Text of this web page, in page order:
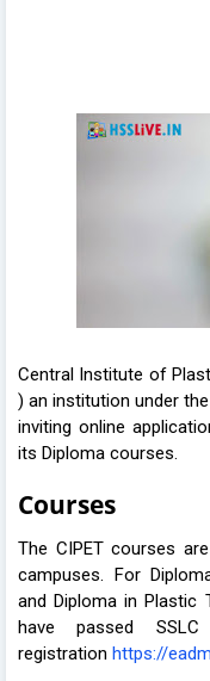
Central Institute of
) an institution under
inviting online
its Diploma courses.
Courses
The CIPET courses
campuses. For
and Diploma in Plastic
have passed
registration https://